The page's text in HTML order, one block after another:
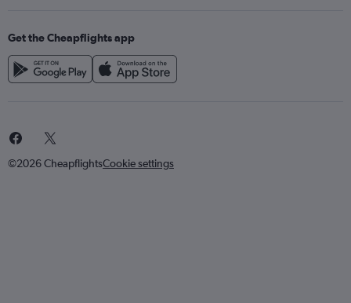
Get the Cheapflights app
©2026 CheapflightsCookie settings